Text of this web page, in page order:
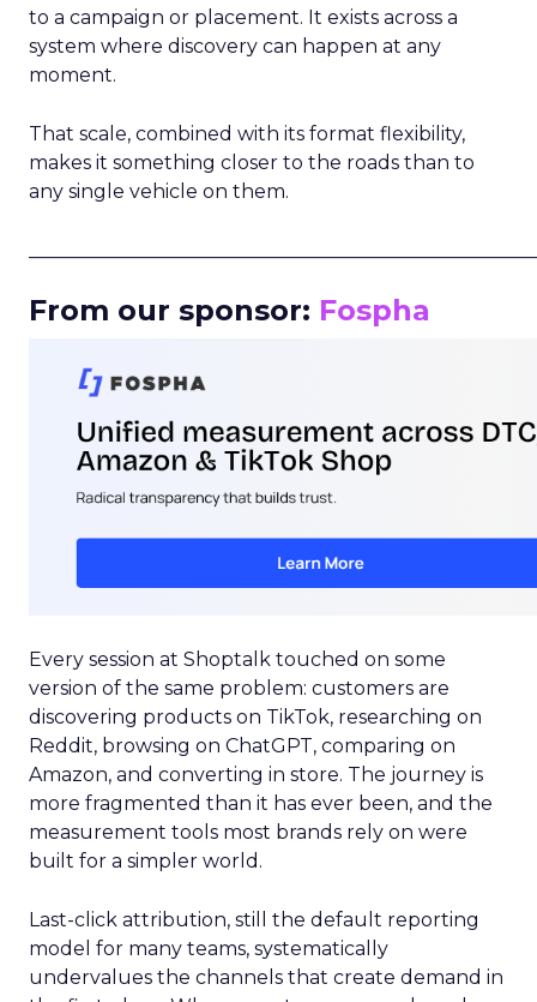
to a campaign or placement. It exists across a
system where discovery can happen at any
moment.
That scale, combined with its format flexibility,
makes it something closer to the roads than to
any single vehicle on them.
From our sponsor: Fospha
Every session at Shoptalk touched on some
version of the same problem: customers are
discovering products on TikTok, researching on
Reddit, browsing on ChatGPT, comparing on
Amazon, and converting in store. The journey is
more fragmented than it has ever been, and the
measurement tools most brands rely on were
built for a simpler world.
Last-click attribution, still the default reporting
model for many teams, systematically
undervalues the channels that create demand in